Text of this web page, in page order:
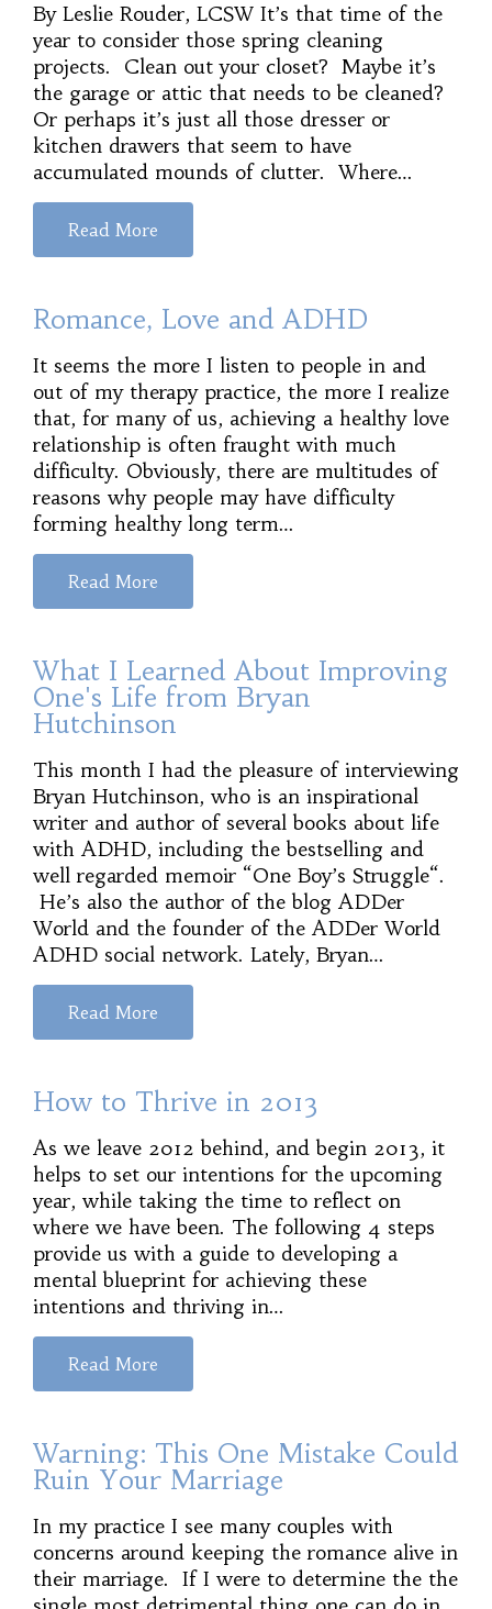
By Leslie Rouder, LCSW It’s that time of the
year to consider those spring cleaning
projects. Clean out your closet? Maybe it’s
the garage or attic that needs to be cleaned?
Or perhaps it’s just all those dresser or
kitchen drawers that seem to have
accumulated mounds of clutter. Where…
Read More
Romance, Love and ADHD
It seems the more I listen to people in and
out of my therapy practice, the more I realize
that, for many of us, achieving a healthy love
relationship is often fraught with much
difficulty. Obviously, there are multitudes of
reasons why people may have difficulty
forming healthy long term…
Read More
What I Learned About Improving
One's Life from Bryan
Hutchinson
This month I had the pleasure of interviewing
Bryan Hutchinson, who is an inspirational
writer and author of several books about life
with ADHD, including the bestselling and
well regarded memoir “One Boy’s Struggle“.
He’s also the author of the blog ADDer
World and the founder of the ADDer World
ADHD social network. Lately, Bryan…
Read More
How to Thrive in 2013
As we leave 2012 behind, and begin 2013, it
helps to set our intentions for the upcoming
year, while taking the time to reflect on
where we have been. The following 4 steps
provide us with a guide to developing a
mental blueprint for achieving these
intentions and thriving in…
Read More
Warning: This One Mistake Could
Ruin Your Marriage
In my practice I see many couples with
concerns around keeping the romance alive in
their marriage. If I were to determine the the